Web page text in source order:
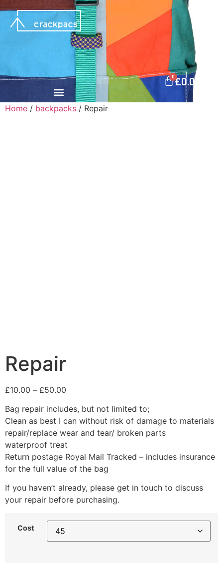
£0.00
0
Home / backpacks / Repair
Repair
£10.00 – £50.00
Bag repair includes, but not limited to;
Clean as best I can without risk of damage to materials
repair/replace wear and tear/ broken parts
waterproof treat
Return postage Royal Mail Tracked – includes insurance
for the full value of the bag
If you haven’t already, please get in touch to discuss
your repair before purchasing.
Cost